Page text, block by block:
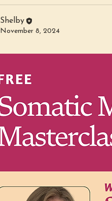
Shelby
November 8, 2024